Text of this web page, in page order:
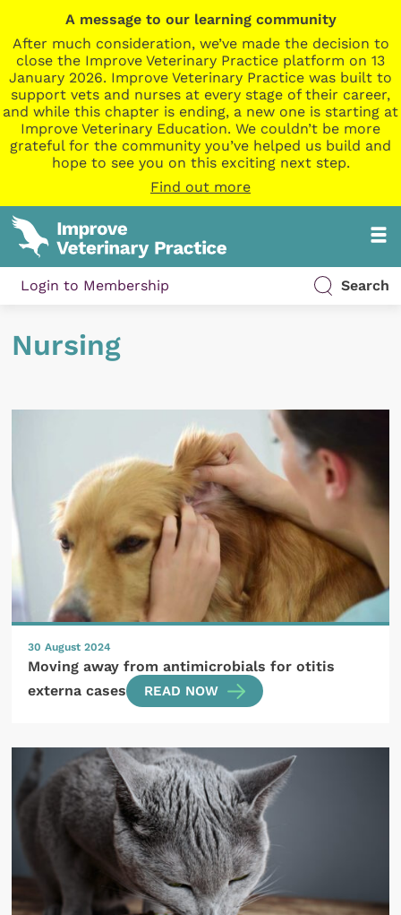
A message to our learning community
After much consideration, we’ve made the decision to
close the Improve Veterinary Practice platform on 13
January 2026. Improve Veterinary Practice was built to
support vets and nurses at every stage of their career,
and while this chapter is ending, a new one is starting at
Improve Veterinary Education. We couldn’t be more
grateful for the community you’ve helped us build and
hope to see you on this exciting next step.
Find out more
Login to Membership Search
Nursing
30 August 2024
Moving away from antimicrobials for otitis
externa cases
READ NOW